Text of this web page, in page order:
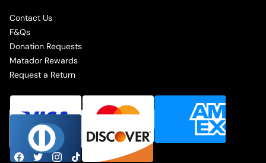
Contact Us
F&Qs
Donation Requests
Matador Rewards
Request a Return